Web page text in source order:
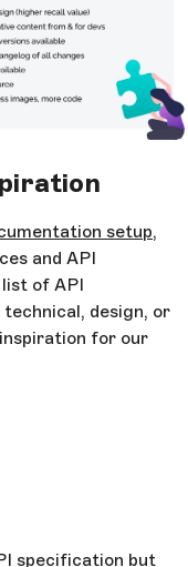
setup,
and API
of API
design, or
for our
specification but